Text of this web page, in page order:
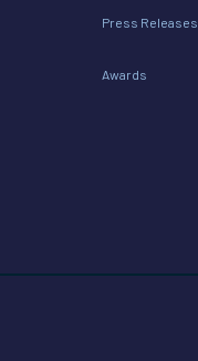
Press Releases
Awards